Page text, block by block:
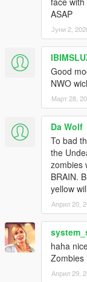
ASAP
Јуни 2,
Good
NWO
Март 28,
Da Wolf
To bad
the
zombies
BRAIN.
yellow
Април 20,
haha
Zombies
Април 29,